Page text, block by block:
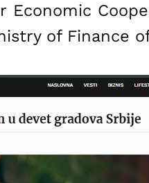
Economic
of Finance